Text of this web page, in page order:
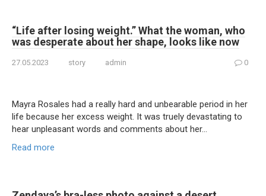
“Life after losing weight.” What the woman, who
was desperate about her shape, looks like now
27.05.2023 story admin 0
Mayra Rosales had a really hard and unbearable period in her
life because her excess weight. It was truely devastating to
hear unpleasant words and comments about her…
Read more